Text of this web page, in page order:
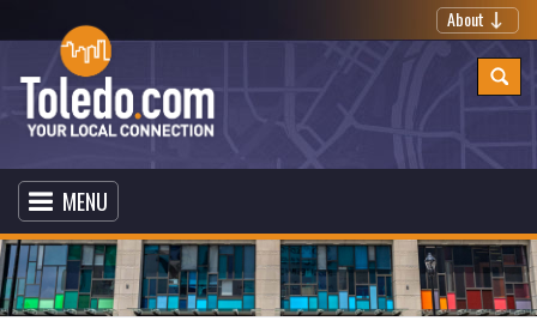
About
MENU